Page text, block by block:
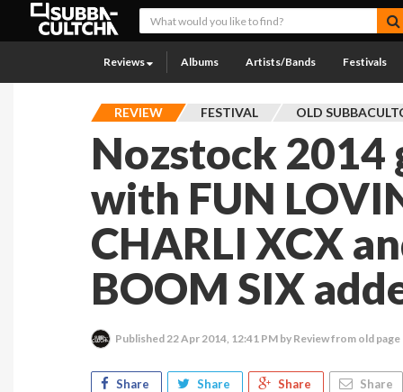
Reviews Albums Artists/Bands Festivals
REVIEW FESTIVAL OLD
Nozstock 2014
with FUN
CHARLI XCX
BOOM SIX
Published 22 Apr 2014, 12:41 PM by Review from old page
Share Share Share Share